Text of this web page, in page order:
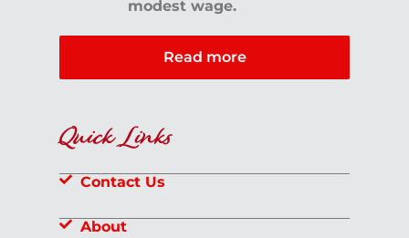
modest wage.
Read more
Quick Links
Contact Us
About